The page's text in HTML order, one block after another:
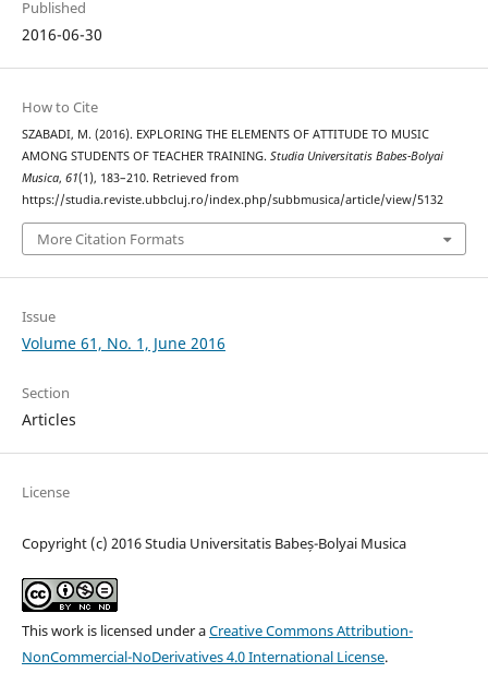
Published
2016-06-30
How to Cite
SZABADI, M. (2016). EXPLORING THE ELEMENTS OF ATTITUDE TO MUSIC
AMONG STUDENTS OF TEACHER TRAINING. Studia Universitatis Babes-Bolyai
Musica, 61(1), 183–210. Retrieved from
https://studia.reviste.ubbcluj.ro/index.php/subbmusica/article/view/5132
More Citation Formats
Issue
Volume 61, No. 1, June 2016
Section
Articles
License
Copyright (c) 2016 Studia Universitatis Babeș-Bolyai Musica
This work is licensed under aCreative Commons Attribution-
NonCommercial-NoDerivatives 4.0 International License.